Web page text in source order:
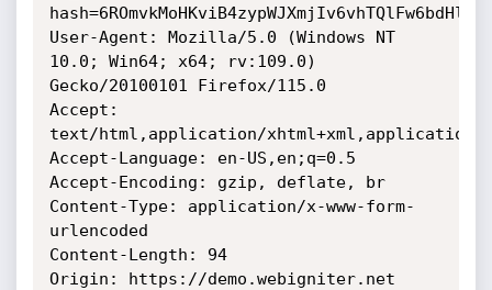
User-Agent: Mozilla/5.0 (Windows NT
10.0; Win64; x64; rv:109.0)
Gecko/20100101 Firefox/115.0
Accept:
text/html,application/xhtml+xml,application/
Accept-Language: en-US,en;q=0.5
Accept-Encoding: gzip, deflate, br
Content-Type: application/x-www-form-
urlencoded
Content-Length: 94
Origin: https://demo.webigniter.net